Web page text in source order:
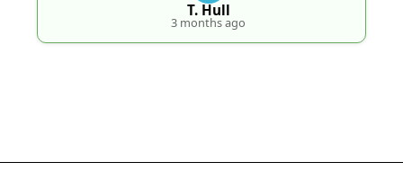
T. Hull
3 months ago